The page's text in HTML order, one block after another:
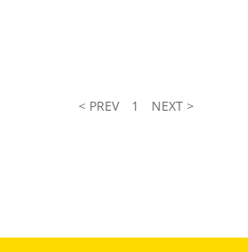
< PREV 1 NEXT >